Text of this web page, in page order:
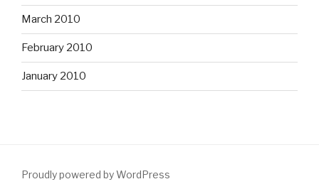
March 2010
February 2010
January 2010
Proudly powered by WordPress